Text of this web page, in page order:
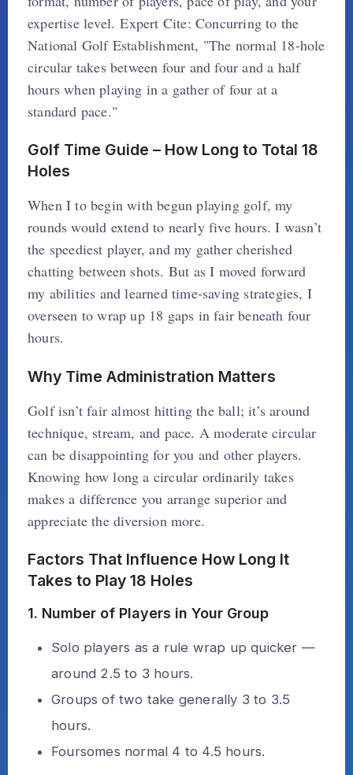
expertise level. Expert Cite: Concurring to the
National Golf Establishment, "The normal 18-hole
circular takes between four and four and a half
hours when playing in a gather of four at a
standard pace."
Golf Time Guide – How Long to Total 18
Holes
When I to begin with begun playing golf, my
rounds would extend to nearly five hours. I wasn’t
the speediest player, and my gather cherished
chatting between shots. But as I moved forward
my abilities and learned time-saving strategies, I
overseen to wrap up 18 gaps in fair beneath four
hours.
Why Time Administration Matters
Golf isn’t fair almost hitting the ball; it’s around
technique, stream, and pace. A moderate circular
can be disappointing for you and other players.
Knowing how long a circular ordinarily takes
makes a difference you arrange superior and
appreciate the diversion more.
Factors That Influence How Long It
Takes to Play 18 Holes
1. Number of Players in Your Group
Solo players as a rule wrap up quicker —
around 2.5 to 3 hours.
Groups of two take generally 3 to 3.5
hours.
Foursomes normal 4 to 4.5 hours.